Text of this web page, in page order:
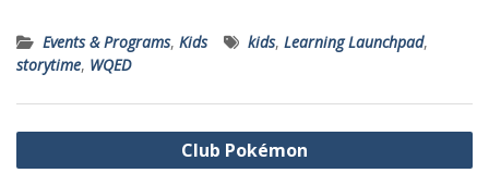
Events & Programs, Kids kids, Learning Launchpad,
storytime, WQED
Post
Club Pokémon